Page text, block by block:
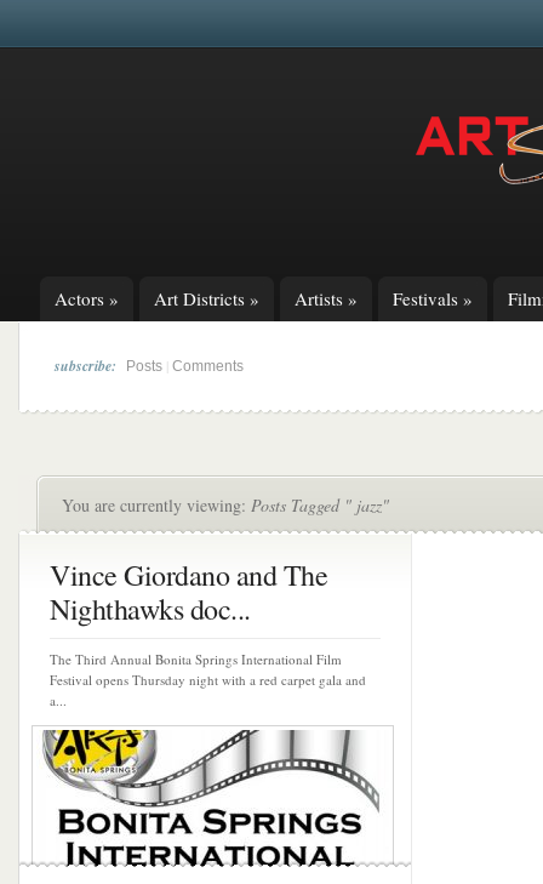
Actors » Art Districts » Artists » Festivals »
subscribe: Posts Comments
You are currently viewing: Posts Tagged " jazz"
Vince Giordano and The
Nighthawks doc...
The Third Annual Bonita Springs International Film
Festival opens Thursday night with a red carpet gala and
a...